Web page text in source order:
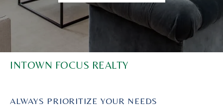
INTOWN FOCUS REALTY
ALWAYS PRIORITIZE YOUR NEEDS